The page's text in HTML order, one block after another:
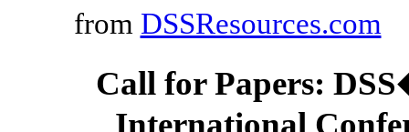
from DSSResources.com
Call for Papers:
International